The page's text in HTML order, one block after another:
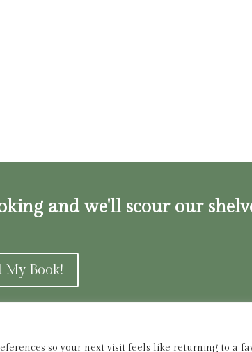
so your next visit feels like returning to a
and we'll scour our
Book!